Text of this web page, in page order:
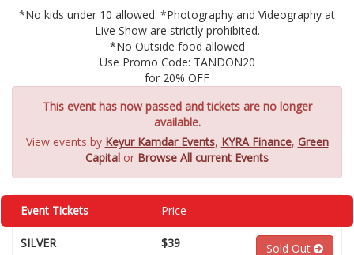
*No kids under 10 allowed. *Photography and Videography at
Live Show are strictly prohibited.
*No Outside food allowed
Use Promo Code: TANDON20
for 20% OFF
This event has now passed and tickets are no longer
available.
View events by Keyur Kamdar Events, KYRA Finance, Green
Capital or Browse All current Events
Event Tickets Price
SILVER $39 Sold Out